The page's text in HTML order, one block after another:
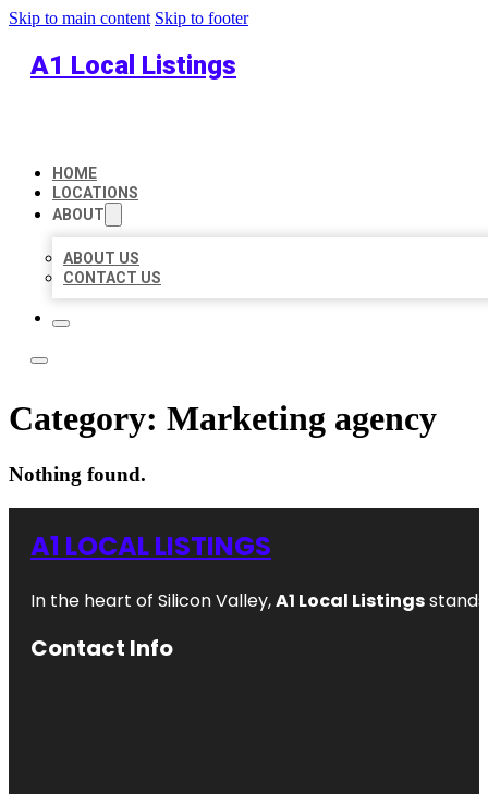
Skip to main content Skip to footer
A1 Local Listings
HOME
LOCATIONS
ABOUT
ABOUT US
CONTACT US
Category: Marketing agency
Nothing found.
A1 LOCAL LISTINGS
In the heart of Silicon Valley,A1 Local Listings
Contact Info